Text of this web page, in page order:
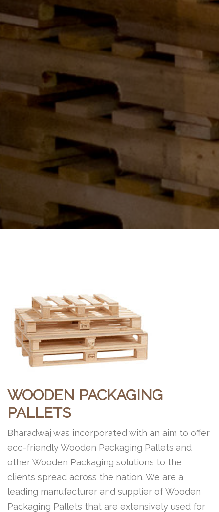
WOODEN PACKAGING
PALLETS
Bharadwaj was incorporated with an aim to offer
eco-friendly Wooden Packaging Pallets and
other Wooden Packaging solutions to the
clients spread across the nation. We are a
leading manufacturer and supplier of Wooden
Packaging Pallets that are extensively used for